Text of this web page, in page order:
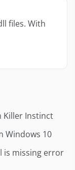
files. With
Killer Instinct
Windows 10
is missing error